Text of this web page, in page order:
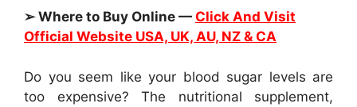
➢ Where to Buy Online — Click And Visit
Official Website USA, UK, AU, NZ & CA
Do you seem like your blood sugar levels are
too expensive? The nutritional supplement,